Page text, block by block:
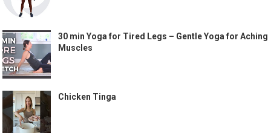
30 min Yoga for Tired Legs – Gentle Yoga for Aching
Muscles
Chicken Tinga